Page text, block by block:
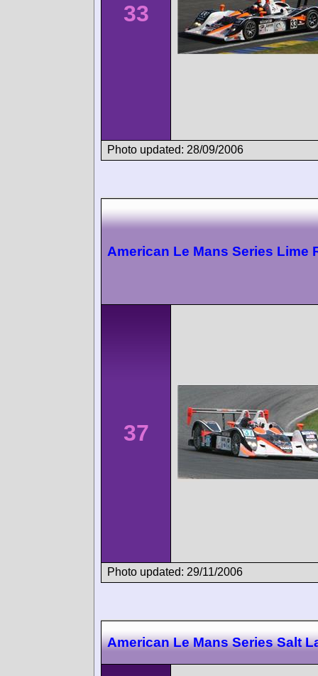
33
Photo updated: 28/09/2006
American Le Mans Series Lime
37
Photo updated: 29/11/2006
American Le Mans Series Salt